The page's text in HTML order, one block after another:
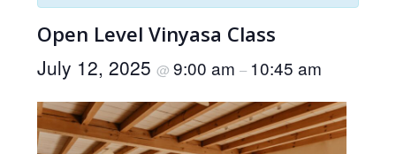
Open Level Vinyasa Class
July 12, 2025@9:00 am– 10:45 am